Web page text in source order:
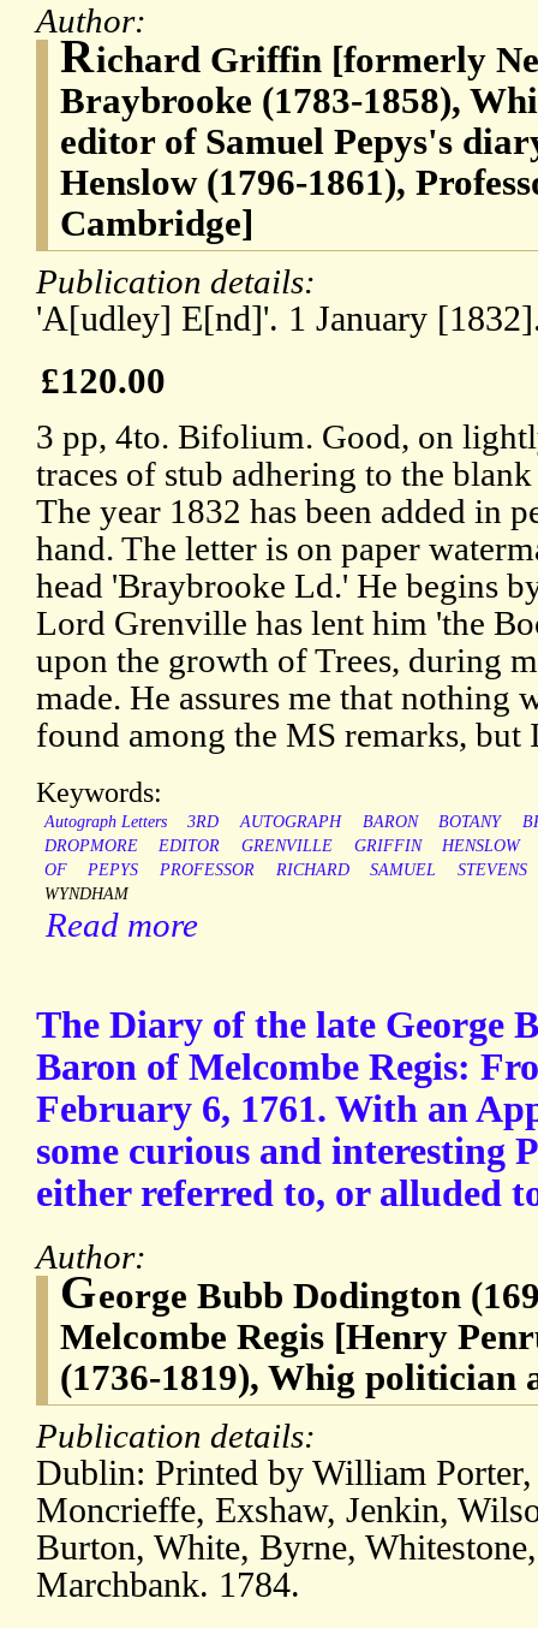
Author:
Richard Griffin [formerly
Braybrooke (1783-1858),
editor of Samuel Pepys's
Henslow (1796-1861),
Cambridge]
Publication details:
'A[udley] E[nd]'. 1 January
£120.00
3 pp, 4to. Bifolium. Good, on
traces of stub adhering to the
The year 1832 has been added in
hand. The letter is on paper
head 'Braybrooke Ld.' He begins
Lord Grenville has lent him 'the
upon the growth of Trees, during
made. He assures me that
found among the MS remarks,
Keywords:
Autograph Letters 3RD AUTOGRAPH BARON BOTANY
DROPMORE
EDITOR GRENVILLE GRIFFIN
HENSLOW
OF
PEPYS PROFESSOR RICHARD SAMUEL
STEVENS
WYNDHAM
Read more
The Diary of the late George
Baron of Melcombe Regis:
February 6, 1761. With an
some curious and interesting
either referred to, or alluded
Author:
George Bubb Dodington
Melcombe Regis [Henry
(1736-1819), Whig politician
Publication details:
Dublin: Printed by William
Moncrieffe, Exshaw, Jenkin,
Burton, White, Byrne,
Marchbank. 1784.